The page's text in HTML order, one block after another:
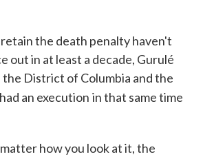
the death penalty haven't
out in at least a decade, Gurulé
the District of Columbia and the
an execution in that same time
how you look at it, the